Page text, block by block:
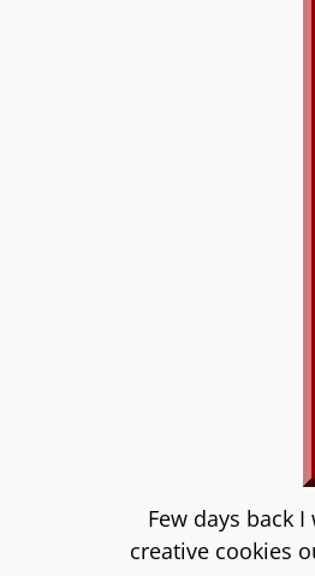
Few days back I
creative cookies